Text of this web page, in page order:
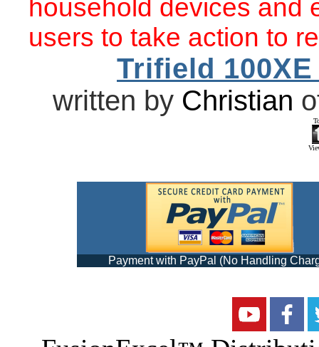
household devices and
users to take action to
Trifield
written by Christian
Payment with PayPal (No Handling